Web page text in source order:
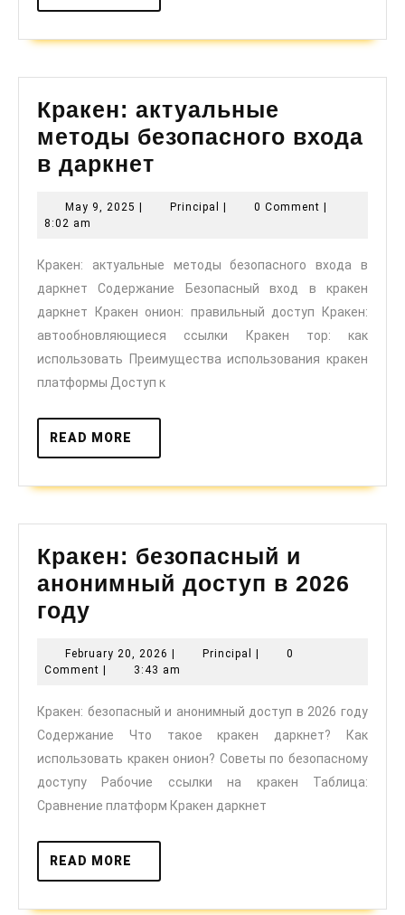
MORE
Кракен: актуальные
методы безопасного входа
в даркнет
методы
входа
в
даркнет
May 9, 2025 May
| Principal Principal
| 0 Comment |
8:02 am
Кракен: актуальные методы безопасного входа в
даркнет Содержание Безопасный вход в кракен
даркнет Кракен онион: правильный доступ Кракен:
автообновляющиеся ссылки Кракен тор: как
использовать Преимущества использования кракен
платформы Доступ к
READ MORE
MORE
Кракен: безопасный и
анонимный доступ в 2026
году
и
доступ
в
2026
году
February 20, 2026 February
20,
| Principal Principal
|
0
Comment | 3:43 am
Кракен: безопасный и анонимный доступ в 2026 году
Содержание Что такое кракен даркнет? Как
использовать кракен онион? Советы по безопасному
доступу Рабочие ссылки на кракен Таблица:
Сравнение платформ Кракен даркнет
READ MORE
MORE